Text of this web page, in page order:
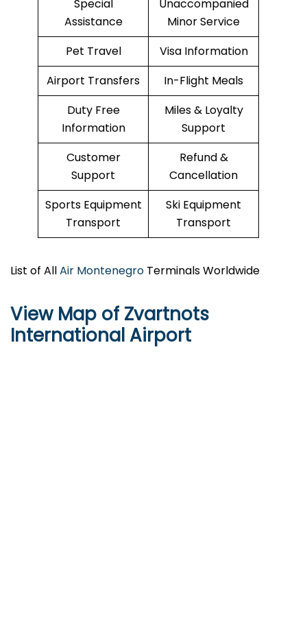
Special
Assistance
Unaccompanied
Minor Service
Pet Travel
Visa Information
Airport Transfers
In-Flight Meals
Duty Free
Information
Miles & Loyalty
Support
Customer
Support
Refund &
Cancellation
Sports Equipment
Transport
Ski Equipment
Transport
List of AllAir Montenegro Terminals Worldwide
View Map of Zvartnots
International Airport